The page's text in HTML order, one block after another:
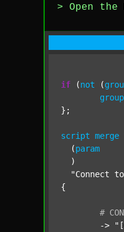
> Open the
if (not (
group
};
script merge
  (
param
  )
"Connect
{
#
	->